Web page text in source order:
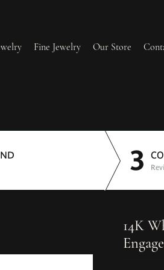
Tip & Prong Repair
Watch Battery Replacement
Fine Jewelry Our Store
3
14K